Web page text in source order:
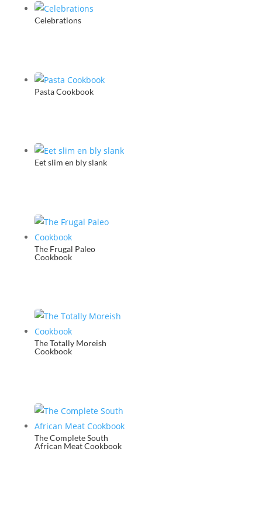
Heart
(CD)
Celebrations
Pasta Cookbook
Eet slim en bly slank
The Frugal Paleo
Cookbook
The Totally Moreish
Cookbook
The Complete South
African Meat Cookbook